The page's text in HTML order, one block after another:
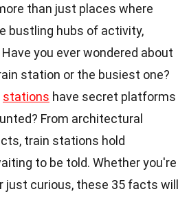
than just places where
bustling hubs of activity,
you ever wondered about
station or the busiest one?
stations have secret platforms
From architectural
train stations hold
to be told. Whether you're
just curious, these 35 facts will